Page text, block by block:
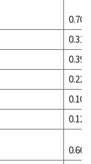
0.70
0.31
0.39
0.22
0.10
0.12
0.66